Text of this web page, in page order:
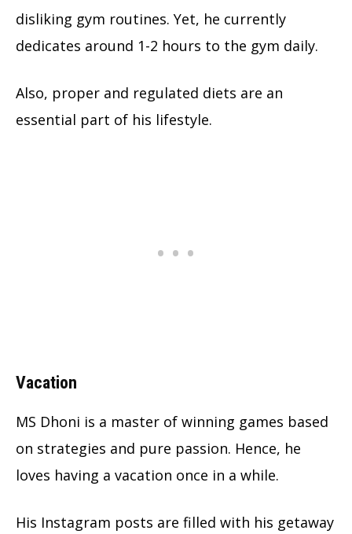
disliking gym routines. Yet, he currently
dedicates around 1-2 hours to the gym daily.
Also, proper and regulated diets are an
essential part of his lifestyle.
Vacation
MS Dhoni is a master of winning games based
on strategies and pure passion. Hence, he
loves having a vacation once in a while.
His Instagram posts are filled with his getaway